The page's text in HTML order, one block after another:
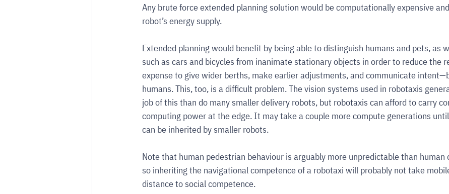
Any brute force extended planning solution would be computationally expensive
robot’s energy supply.
Extended planning would benefit by being able to distinguish humans and pets, as
such as cars and bicycles from inanimate stationary objects in order to reduce the
expense to give wider berths, make earlier adjustments, and communicate
humans. This, too, is a difficult problem. The vision systems used in robotaxis
job of this than do many smaller delivery robots, but robotaxis can afford to carry
computing power at the edge. It may take a couple more compute generations
can be inherited by smaller robots.
Note that human pedestrian behaviour is arguably more unpredictable than human
so inheriting the navigational competence of a robotaxi will probably not take
distance to social competence.